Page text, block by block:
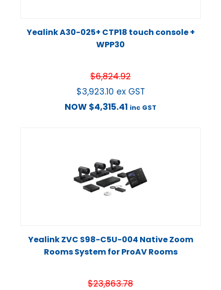
Yealink A30-025+ CTP18 touch console +
WPP30
$6,824.92
$3,923.10 ex GST
NOW $4,315.41 inc GST
Yealink ZVC S98-C5U-004 Native Zoom
Rooms System for ProAV Rooms
$23,863.78